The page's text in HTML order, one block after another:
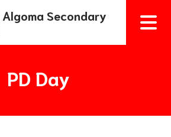
Secondary
PD Day